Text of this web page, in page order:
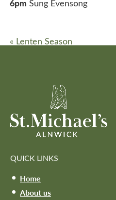
6pm Sung Evensong
« Lenten Season
QUICK LINKS
Home
About us